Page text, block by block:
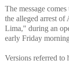
The message
the alleged arrest of
Lima," during an
early Friday
Versions referred to